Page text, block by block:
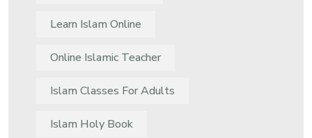
Learn Islam Online
Online Islamic Teacher
Islam Classes For Adults
Islam Holy Book